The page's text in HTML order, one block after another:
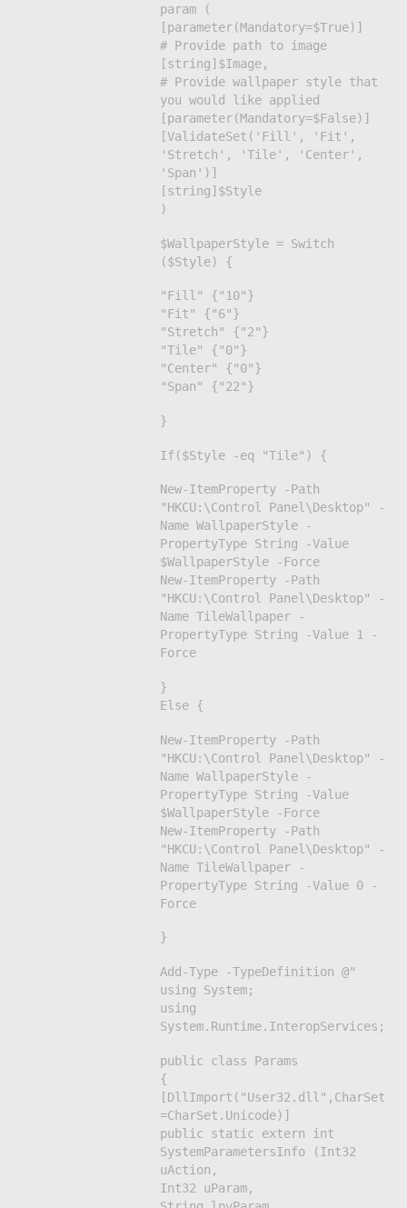
param (
[parameter(Mandatory=$True)]
# Provide path to image
[string]$Image,
# Provide wallpaper style that
you would like applied
[parameter(Mandatory=$False)]
[ValidateSet('Fill', 'Fit',
'Stretch', 'Tile', 'Center',
'Span')]
[string]$Style
)
$WallpaperStyle = Switch
($Style) {
"Fill" {"10"}
"Fit" {"6"}
"Stretch" {"2"}
"Tile" {"0"}
"Center" {"0"}
"Span" {"22"}
}
If($Style -eq "Tile") {
New-ItemProperty -Path
"HKCU:\Control Panel\Desktop" -
Name WallpaperStyle -
PropertyType String -Value
$WallpaperStyle -Force
New-ItemProperty -Path
"HKCU:\Control Panel\Desktop" -
Name TileWallpaper -
PropertyType String -Value 1 -
Force
}
Else {
New-ItemProperty -Path
"HKCU:\Control Panel\Desktop" -
Name WallpaperStyle -
PropertyType String -Value
$WallpaperStyle -Force
New-ItemProperty -Path
"HKCU:\Control Panel\Desktop" -
Name TileWallpaper -
PropertyType String -Value 0 -
Force
}
Add-Type -TypeDefinition @"
using System;
using
System.Runtime.InteropServices;
public class Params
{
[DllImport("User32.dll",CharSet
=CharSet.Unicode)]
public static extern int
SystemParametersInfo (Int32
uAction,
Int32 uParam,